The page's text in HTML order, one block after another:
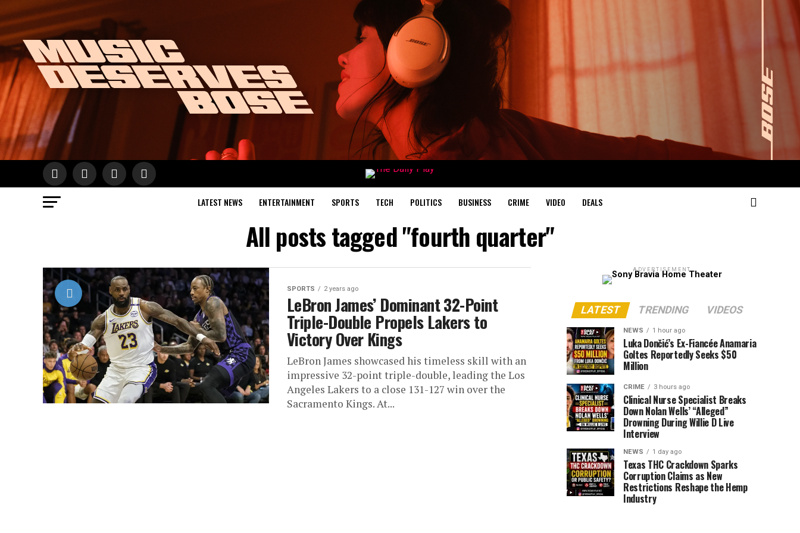
LATEST NEWS ENTERTAINMENT SPORTS TECH POLITICS BUSINESS CRIME VIDEO DEALS
All posts tagged "fourth quarter"
SPORTS 2 years ago
LeBron James’ Dominant 32-Point
Triple-Double Propels Lakers to
Victory Over Kings
LeBron James showcased his timeless skill with an
impressive 32-point triple-double, leading the Los
Angeles Lakers to a close 131-127 win over the
Sacramento Kings. At...
ADVERTISEMENT
LATEST TRENDING VIDEOS
NEWS 1 hour ago
Luka Dončić’s Ex-Fiancée Anamaria
Goltes Reportedly Seeks $50
Million
CRIME 3 hours ago
Clinical Nurse Specialist Breaks
Down Nolan Wells’ “Alleged”
Drowning During Willie D Live
Interview
NEWS 1 day ago
Texas THC Crackdown Sparks
Corruption Claims as New
Restrictions Reshape the Hemp
Industry